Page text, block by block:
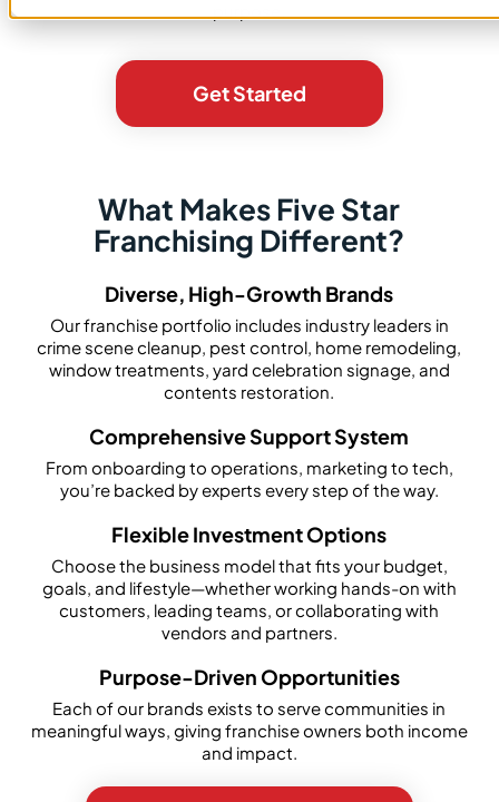
Get Started
What Makes Five Star
Franchising Different?
Diverse, High-Growth Brands
Our franchise portfolio includes industry leaders in
crime scene cleanup, pest control, home remodeling,
window treatments, yard celebration signage, and
contents restoration.
Comprehensive Support System
From onboarding to operations, marketing to tech,
you’re backed by experts every step of the way.
Flexible Investment Options
Choose the business model that fits your budget,
goals, and lifestyle—whether working hands-on with
customers, leading teams, or collaborating with
vendors and partners.
Purpose-Driven Opportunities
Each of our brands exists to serve communities in
meaningful ways, giving franchise owners both income
and impact.